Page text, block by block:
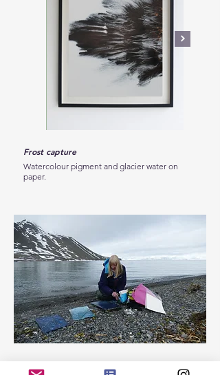
Frost capture
Watercolour pigment and glacier water on
paper.